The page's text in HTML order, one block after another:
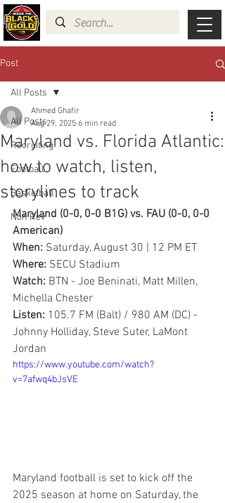
Post
All Posts
Recruiting
Football
Basketball
Non Rev
All Posts
Maryland vs. Florida Atlantic:
how to watch, listen,
storylines to track
Ahmed Ghafir
Aug 29, 2025 6 min read
Maryland (0-0, 0-0 B1G) vs. FAU (0-0, 0-0
American)
When: Saturday, August 30 | 12 PM ET
Where: SECU Stadium
Watch: BTN - Joe Beninati, Matt Millen,
Michella Chester
Listen: 105.7 FM (Balt) / 980 AM (DC) -
Johnny Holliday, Steve Suter, LaMont
Jordan
https://www.youtube.com/watch?
v=7afwq4bJsVE
Maryland football is set to kick off the
2025 season at home on Saturday, the